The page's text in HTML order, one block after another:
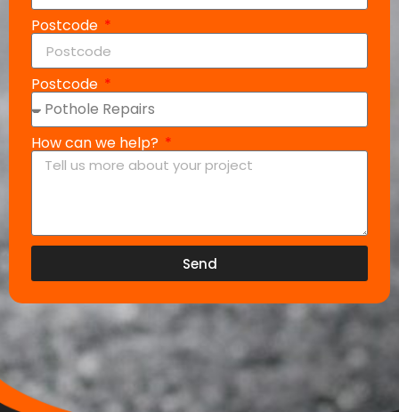
Postcode
Postcode
How can we help?
Send